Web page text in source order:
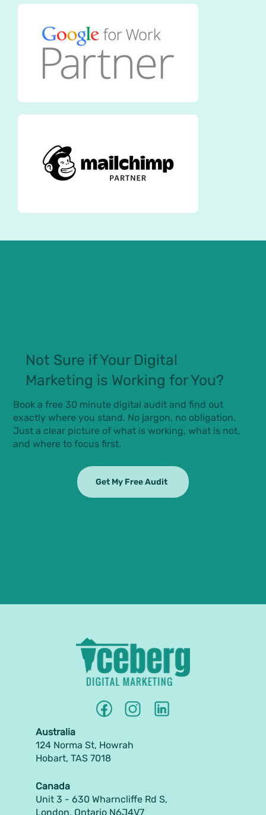
Not Sure if Your Digital
Marketing is Working for You?
Book a free 30 minute digital audit and find out
exactly where you stand. No jargon, no obligation.
Just a clear picture of what is working, what is not,
and where to focus first.
Get My Free Audit
Canada
Unit 3 - 630 Wharncliffe Rd S,
London, Ontario N6J4V7
Australia
124 Norma St, Howrah
Hobart, TAS 7018